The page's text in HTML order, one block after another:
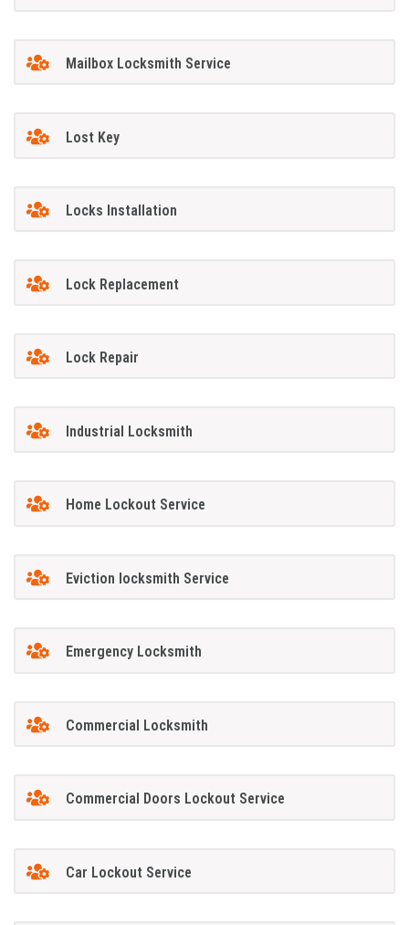
Mailbox Locksmith Service
Lost Key
Locks Installation
Lock Replacement
Lock Repair
Industrial Locksmith
Home Lockout Service
Eviction locksmith Service
Emergency Locksmith
Commercial Locksmith
Commercial Doors Lockout Service
Car Lockout Service